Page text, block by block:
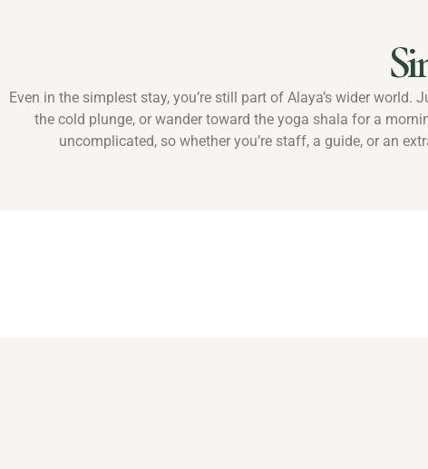
Even in the simplest stay, you’re still part of Alaya’s wider
the cold plunge, or wander toward the yoga shala for a
uncomplicated, so whether you’re staff, a guide, or an